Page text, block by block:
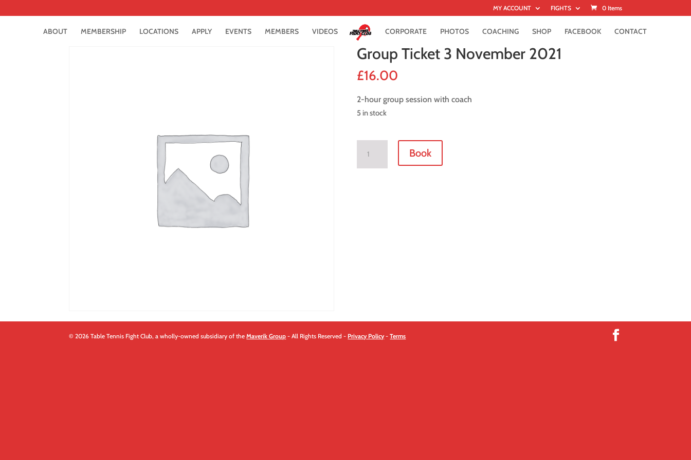
MY ACCOUNT FIGHTS 0 Items
ABOUT MEMBERSHIP LOCATIONS APPLY EVENTS MEMBERS VIDEOS CORPORATE PHOTOS COACHING SHOP FACEBOOK CONTACT
Group Ticket 3 November 2021
£16.00
2-hour group session with coach
5 in stock
Book
© 2026 Table Tennis Fight Club, a wholly-owned subsidiary of theMaverik Group - All Rights Reserved - Privacy Policy-Terms